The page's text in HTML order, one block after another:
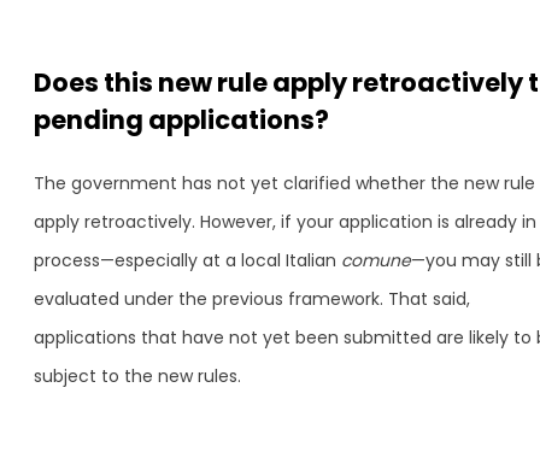
Does this new rule apply retroactively
pending applications?
The government has not yet clarified whether the new rule
apply retroactively. However, if your application is already in
process—especially at a local Italian comune—you may still
evaluated under the previous framework. That said,
applications that have not yet been submitted are likely to
subject to the new rules.